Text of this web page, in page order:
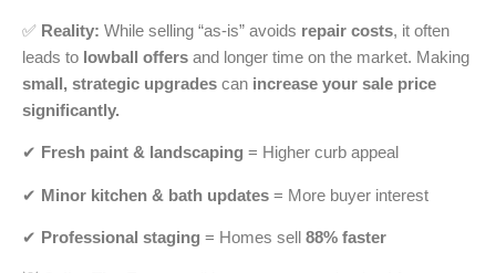
✅ Reality: While selling “as-is” avoids repair costs, it often
leads to lowball offers and longer time on the market. Making
small, strategic upgrades can increase your sale price
significantly.
✔ Fresh paint & landscaping = Higher curb appeal
✔ Minor kitchen & bath updates = More buyer interest
✔ Professional staging = Homes sell 88% faster